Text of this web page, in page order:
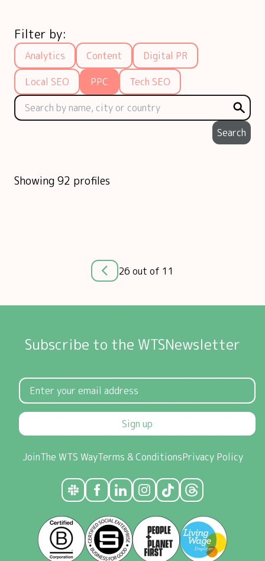
Filter by:
Analytics Content
Digital PR
Local SEO
PPC Tech SEO
Search
Showing 92 profiles
26 out of 11
Subscribe to the WTSNewsletter
Sign up
JoinThe WTS WayTerms & ConditionsPrivacy Policy